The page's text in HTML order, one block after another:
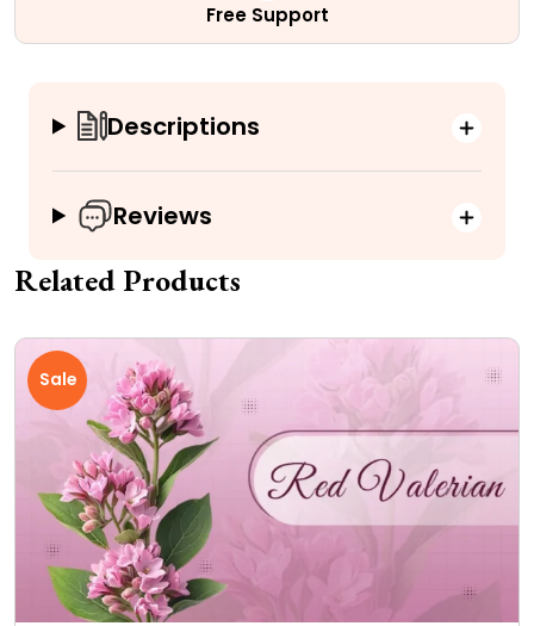
Free Support
Descriptions
Reviews
Related Products
Sale